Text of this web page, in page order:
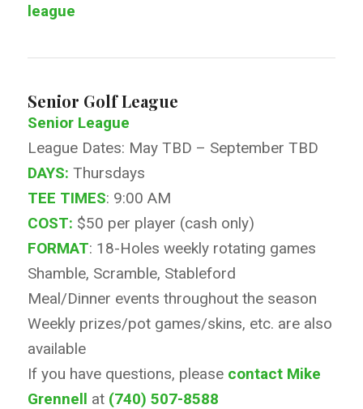
league
Senior Golf League
Senior League
League Dates: May TBD – September TBD
DAYS: Thursdays
TEE TIMES: 9:00 AM
COST: $50 per player (cash only)
FORMAT: 18-Holes weekly rotating games
Shamble, Scramble, Stableford
Meal/Dinner events throughout the season
Weekly prizes/pot games/skins, etc. are also
available
If you have questions, please contact Mike
Grennell at (740) 507-8588